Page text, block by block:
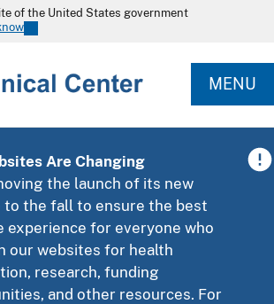
of the United States government
MENU
Are Changing
the launch of its new
to the fall to ensure the best
experience for everyone who
our websites for health
research, funding
and other resources. For